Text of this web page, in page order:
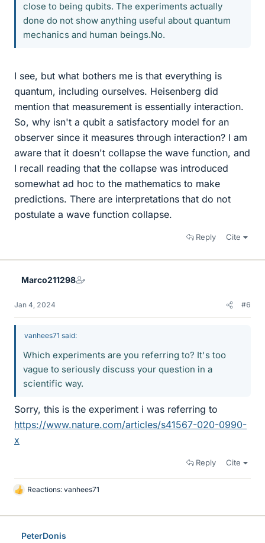
close to being qubits. The experiments actually
done do not show anything useful about quantum
mechanics and human beings.No.
I see, but what bothers me is that everything is
quantum, including ourselves. Heisenberg did
mention that measurement is essentially interaction.
So, why isn't a qubit a satisfactory model for an
observer since it measures through interaction? I am
aware that it doesn't collapse the wave function, and
I recall reading that the collapse was introduced
somewhat ad hoc to the mathematics to make
predictions. There are interpretations that do not
postulate a wave function collapse.
Reply Cite
Marco211298
Jan 4, 2024 #6
vanhees71 said:
Which experiments are you referring to? It's too
vague to seriously discuss your question in a
scientific way.
Sorry, this is the experiment i was referring to
https://www.nature.com/articles/s41567-020-0990-
x
Reply Cite
L
k
Reactions: vanhees71
PeterDonis